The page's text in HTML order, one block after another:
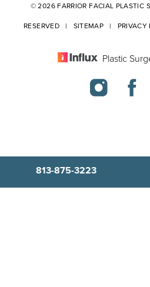
813-875-3223
© 2026 FARRIOR FACIAL
RESERVED | SITEMAP | PRIVACY
Plastic